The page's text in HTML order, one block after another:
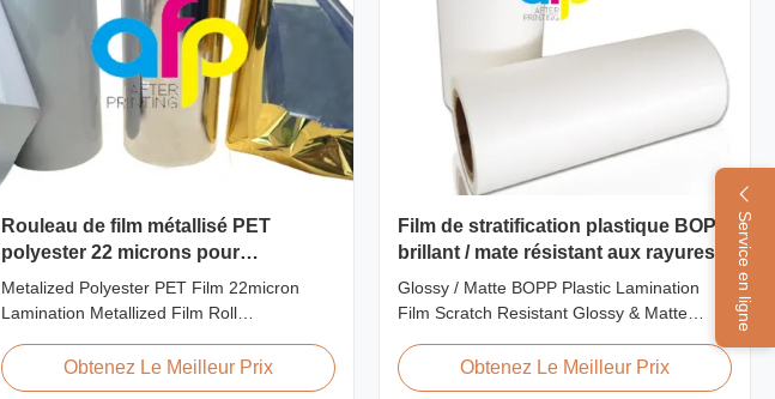
Service en ligne
Rouleau de film métallisé PET
polyester 22 microns pour
plastification
Metalized Polyester PET Film 22micron
Lamination Metallized Film Roll
Supported Metalized Polyester PET Film for
Thermal Lamination Polyester PET
Obtenez Le Meilleur Prix
Film de stratification plastique BOPP
brillant / mate résistant aux rayures
Glossy / Matte BOPP Plastic Lamination
Film Scratch Resistant Glossy & Matte
Resistant Film Product Specifications Item
Scratch Resistant Film Material BOPP +
Obtenez Le Meilleur Prix